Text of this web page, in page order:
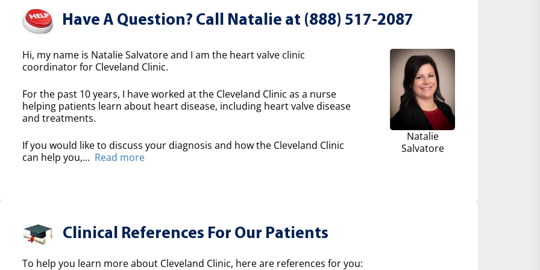
Have A Question? Call Natalie at (888) 517-2087
Hi, my name is Natalie Salvatore and I am the heart valve clinic
coordinator for Cleveland Clinic.
For the past 10 years, I have worked at the Cleveland Clinic as a nurse
helping patients learn about heart disease, including heart valve disease
and treatments.
If you would like to discuss your diagnosis and how the Cleveland Clinic
can help you,... Read more
Natalie
Salvatore
Clinical References For Our Patients
To help you learn more about Cleveland Clinic, here are references for you: